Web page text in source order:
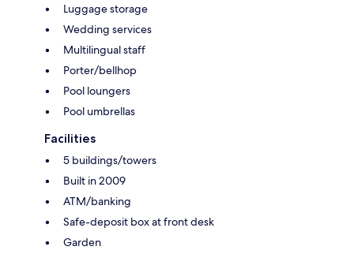
Luggage storage
Wedding services
Multilingual staff
Porter/bellhop
Pool loungers
Pool umbrellas
Facilities
5 buildings/towers
Built in 2009
ATM/banking
Safe-deposit box at front desk
Garden